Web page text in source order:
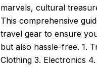
marvels, cultural
This comprehensive
travel gear to ensure
but also hassle-free. 1.
Clothing 3. Electronics